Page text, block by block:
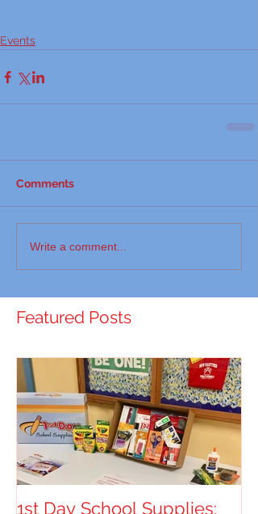
Events
Comments
Write a comment...
Featured Posts
1st Day School Supplies: